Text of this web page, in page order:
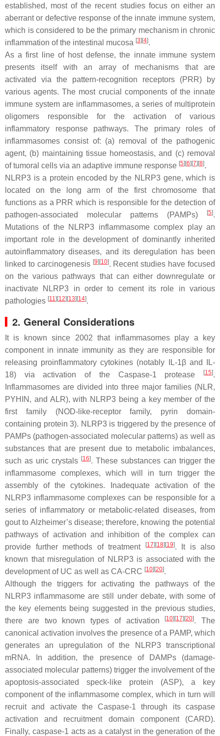
established, most of the recent studies focus on either an
aberrant or defective response of the innate immune system,
which is considered to be the primary mechanism in chronic
inflammation of the intestinal mucosa [3] [4].
As a first line of host defense, the innate immune system
presents itself with an array of mechanisms that are
activated via the pattern-recognition receptors (PRR) by
various agents. The most crucial components of the innate
immune system are inflammasomes, a series of multiprotein
oligomers responsible for the activation of various
inflammatory response pathways. The primary roles of
inflammasomes consist of: (a) removal of the pathogenic
agent, (b) maintaining tissue homeostasis, and (c) removal
of tumoral cells via an adaptive immune response [5] [6] [7] [8].
NLRP3 is a protein encoded by the NLRP3 gene, which is
located on the long arm of the first chromosome that
functions as a PRR which is responsible for the detection of
pathogen-associated molecular patterns (PAMPs)
[5].
Mutations of the NLRP3 inflammasome complex play an
important role in the development of dominantly inherited
autoinflammatory diseases, and its deregulation has been
linked to carcinogenesis [9] [10]. Recent studies have focused
on the various pathways that can either downregulate or
inactivate NLRP3 in order to cement its role in various
pathologies [11] [12] [13] [14].
2. General Considerations
It is known since 2002 that inflammasomes play a key
component in innate immunity as they are responsible for
releasing proinflammatory cytokines (notably IL-1β and IL-
18) via activation of the Caspase-1 protease
[15].
Inflammasomes are divided into three major families (NLR,
PYHIN, and ALR), with NLRP3 being a key member of the
first family (NOD-like-receptor family, pyrin domain-
containing protein 3). NLRP3 is triggered by the presence of
PAMPs (pathogen-associated molecular patterns) as well as
substances that are present due to metabolic imbalances,
such as uric crystals [16]. These substances can trigger the
inflammasome complexes, which will in turn trigger the
assembly of the cytokines. Inadequate activation of the
NLRP3 inflammasome complexes can be responsible for a
series of inflammatory or metabolic-related diseases, from
gout to Alzheimer’s disease; therefore, knowing the potential
pathways of activation and inhibition of the complex can
provide further methods of treatment
[17] [18] [19]. It is also
known that misregulation of NLRP3 is associated with the
development of UC as well as CA-CRC [10] [20].
Although the triggers for activating the pathways of the
NLRP3 inflammasome are still under debate, with some of
the key elements being suggested in the previous studies,
there are two known types of activation
[10] [17] [20]. The
canonical activation involves the presence of a PAMP, which
generates an upregulation of the NLRP3 transcriptional
mRNA. In addition, the presence of DAMPs (damage-
associated molecular patterns) trigger the involvement of the
apoptosis-associated speck-like protein (ASP), a key
component of the inflammasome complex, which in turn will
recruit and activate the Caspase-1 through its caspase
activation and recruitment domain component (CARD).
Finally, caspase-1 acts as a catalyst in the generation of the